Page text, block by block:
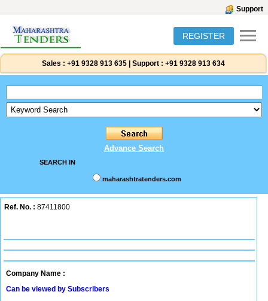
Support
REGISTER
Sales : +91 9328 913 635 Support : +91 9328 913 634
Advance Search
SEARCH IN
maharashtratenders.com
Ref. No. : 87411800
Company Name :
Can be viewed by Subscribers